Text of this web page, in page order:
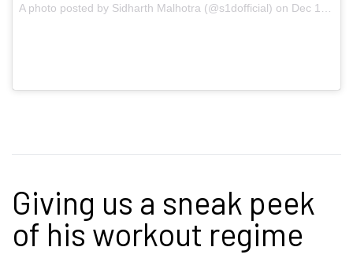
A photo posted by Sidharth Malhotra (@s1dofficial) on Dec 10, 2016 at 4:23am PST
Giving us a sneak peek
of his workout regime